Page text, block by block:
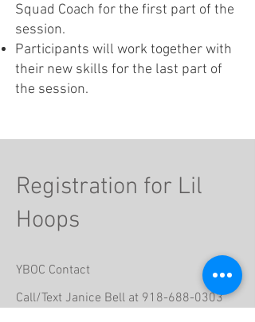
Squad Coach for the first part of the
session.
Participants will work together with
their new skills for the last part of
the session.
Registration for Lil
Hoops
YBOC Contact
Call/Text Janice Bell at 918-688-0303